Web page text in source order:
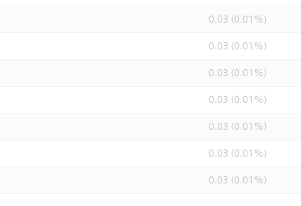
0.03 (0.01%)
0.03 (0.01%)
0.03 (0.01%)
0.03 (0.01%)
0.03 (0.01%)
0.03 (0.01%)
0.03 (0.01%)